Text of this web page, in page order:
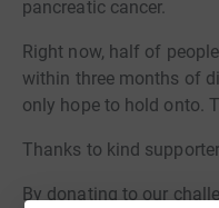
pancreatic cancer.
Right now, half of
within three months of
only hope to hold onto.
Thanks to kind
By donating to our